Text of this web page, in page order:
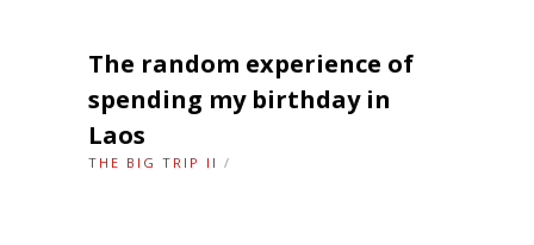
The random experience of
spending my birthday in
Laos
THE BIG TRIP II /